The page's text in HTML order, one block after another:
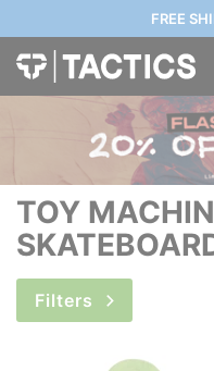
FREE
TOY
Filters